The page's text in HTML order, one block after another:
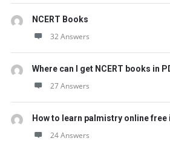
NCERT Books
32 Answers
Where can I get NCERT books in
27 Answers
How to learn palmistry online free
24 Answers